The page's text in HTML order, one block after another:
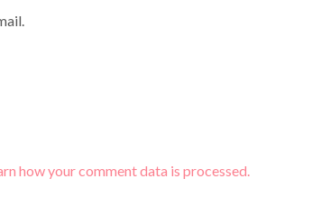
how your comment data is processed.